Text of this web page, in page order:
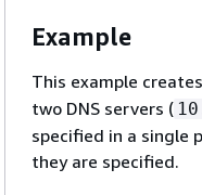
Example
This example
two DNS servers (
specified in a single
they are specified.